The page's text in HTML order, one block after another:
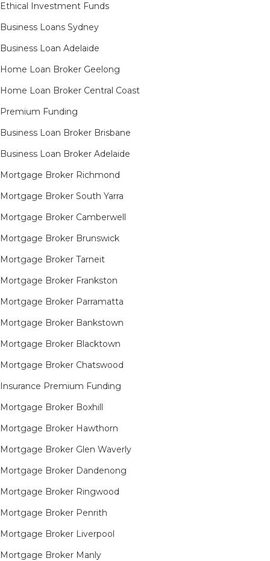
Ethical Investment Funds
Business Loans Sydney
Business Loan Adelaide
Home Loan Broker Geelong
Home Loan Broker Central Coast
Premium Funding
Business Loan Broker Brisbane
Business Loan Broker Adelaide
Mortgage Broker Richmond​
Mortgage Broker South Yarra​
Mortgage Broker Camberwell
Mortgage Broker Brunswick
Mortgage Broker Tarneit​
Mortgage Broker Frankston
Mortgage Broker Parramatta
Mortgage Broker Bankstown
Mortgage Broker Blacktown
Mortgage Broker Chatswood
Insurance Premium Funding
Mortgage Broker Boxhill
Mortgage Broker Hawthorn
Mortgage Broker Glen Waverly
Mortgage Broker Dandenong
Mortgage Broker Ringwood
Mortgage Broker Penrith
Mortgage Broker Liverpool
Mortgage Broker Manly